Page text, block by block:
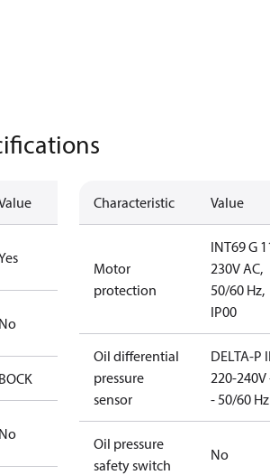
No
BOCK
No
Characteristic Value
Motor
protection
INT69 G
230V AC,
50/60 Hz,
IP00
Oil differential
pressure
sensor
DELTA-P
220-240V
- 50/60 Hz
Oil pressure
safety switch
No